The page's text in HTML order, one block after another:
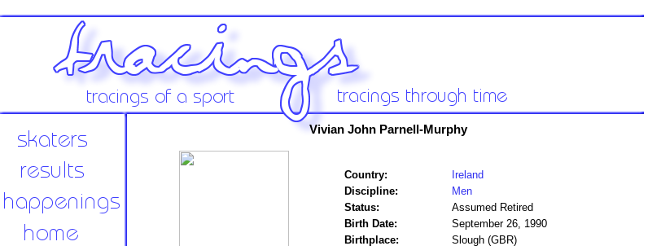
Vivian John Parnell-Murphy
Country:
Ireland
Discipline:
Men
Status:
Assumed Retired
Birth Date:
September 26, 1990
Birthplace:
Slough (GBR)